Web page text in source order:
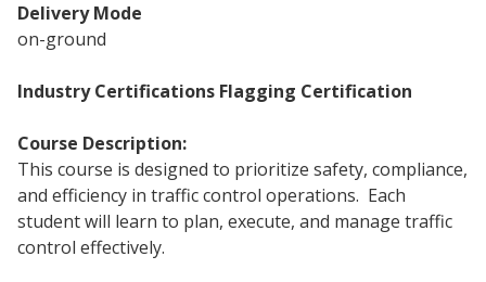
Delivery Mode
on-ground
Industry Certifications Flagging Certification
Course Description:
This course is designed to prioritize safety, compliance,
and efficiency in traffic control operations. Each
student will learn to plan, execute, and manage traffic
control effectively.